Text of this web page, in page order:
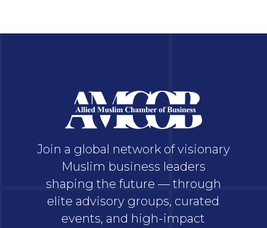
Join a global network of visionary
Muslim business leaders
shaping the future — through
elite advisory groups, curated
events, and high-impact